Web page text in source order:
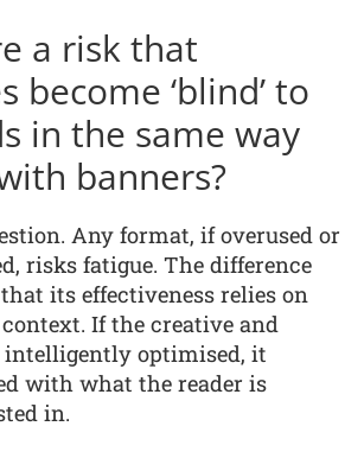
a risk that
become ‘blind’ to
in the same way
banners?
Any format, if overused or
risks fatigue. The difference
its effectiveness relies on
If the creative and
intelligently optimised, it
with what the reader is
in.